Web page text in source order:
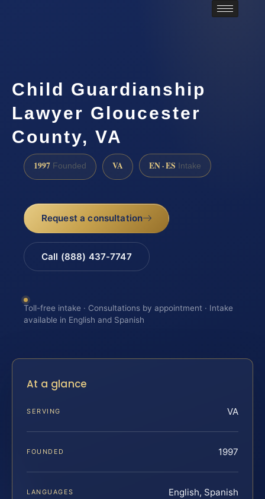
Child Guardianship
Lawyer Gloucester
County, VA
1997 Founded VA EN · ES Intake
Request a consultation
Call (888) 437-7747
Toll-free intake · Consultations by appointment · Intake
available in English and Spanish
At a glance
SERVING VA
FOUNDED 1997
LANGUAGES English, Spanish